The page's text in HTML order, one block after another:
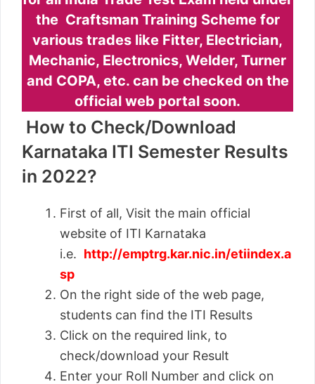
the Craftsman Training Scheme for
various trades like Fitter, Electrician,
Mechanic, Electronics, Welder, Turner
and COPA, etc. can be checked on the
official web portal soon.
How to Check/Download
Karnataka ITI Semester Results
in 2022?
First of all, Visit the main official
website of ITI Karnataka
i.e. http://emptrg.kar.nic.in/etiindex.a
sp
On the right side of the web page,
students can find the ITI Results
Click on the required link, to
check/download your Result
Enter your Roll Number and click on